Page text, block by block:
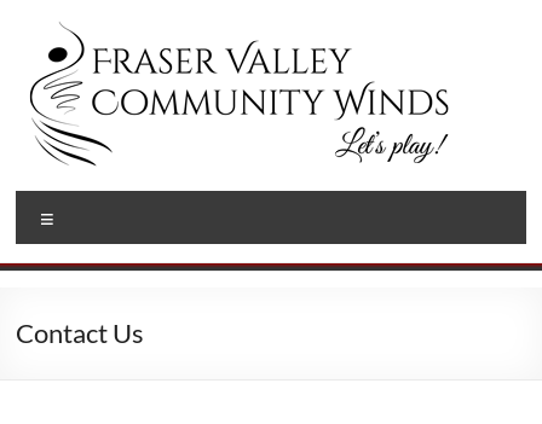
content
Fraser
Valley
Winds
Let's
Play!
Contact Us